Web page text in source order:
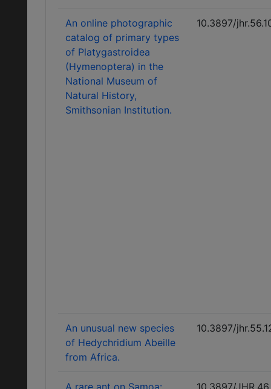
An online photographic
catalog of primary types
of Platygastroidea
(Hymenoptera) in the
National Museum of
Natural History,
Smithsonian Institution.
10.3897/
An unusual new species
of Hedychridium Abeille
from Africa.
10.3897/
A rare ant on Samoa:
10.3897/